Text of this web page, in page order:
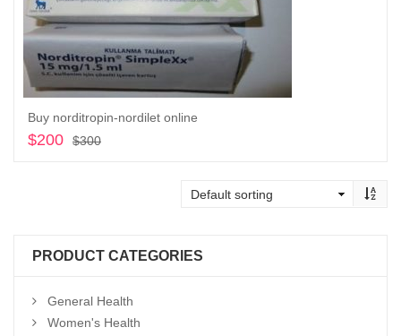
Buy norditropin-nordilet online
$300
$200
PRODUCT CATEGORIES
General Health
Women's Health